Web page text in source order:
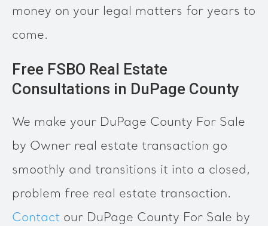
money on your legal matters for years to
come.
Free FSBO Real Estate
Consultations in DuPage County
We make your DuPage County For Sale
by Owner real estate transaction go
smoothly and transitions it into a closed,
problem free real estate transaction.
Contact our DuPage County For Sale by